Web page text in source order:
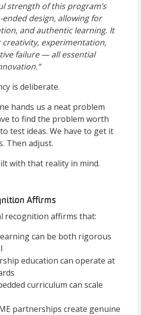
strength of this program’s
design, allowing for
and authentic learning. It
creativity, experimentation,
failure — all essential
is deliberate.
hands us a neat problem
to find the problem worth
test ideas. We have to get it
Then adjust.
with that reality in mind.
Affirms
recognition affirms that:
can be both rigorous
education can operate at
curriculum can scale
partnerships create genuine